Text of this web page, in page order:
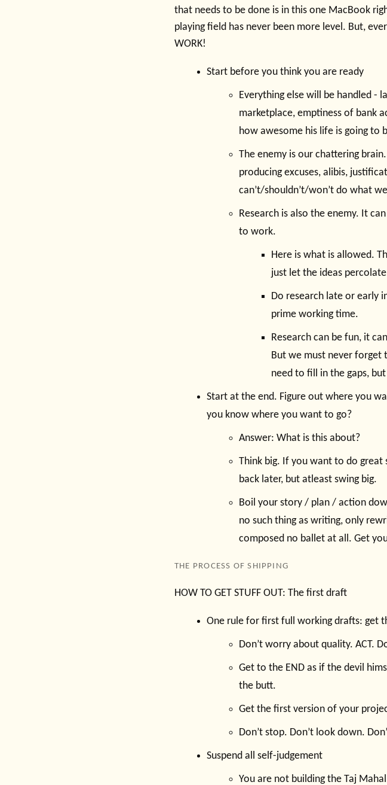
that needs to be done is in this one MacBook
playing field has never been more level. But,
WORK!
Start before you think you are ready
Everything else will be handled
marketplace, emptiness of bank
how awesome his life is going to
The enemy is our chattering
producing excuses, alibis,
can’t/shouldn’t/won’t do what
Research is also the enemy. It
to work.
Here is what is allowed.
just let the ideas
Do research late or early
prime working time.
Research can be fun, it
But we must never forget
need to fill in the gaps,
Start at the end. Figure out where you
you know where you want to go?
Answer: What is this about?
Think big. If you want to do great
back later, but atleast swing big.
Boil your story / plan / action
no such thing as writing, only
composed no ballet at all. Get
THE PROCESS OF SHIPPING
HOW TO GET STUFF OUT: The first draft
One rule for first full working drafts: get
Don’t worry about quality. ACT.
Get to the END as if the devil
the butt.
Get the first version of your
Don’t stop. Don’t look down.
Suspend all self-judgement
You are not building the Taj